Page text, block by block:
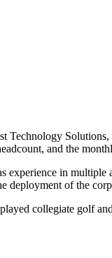
Technology
and the
experience in
deployment of the
collegiate golf